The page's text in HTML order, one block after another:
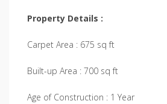
Property Details :
Carpet Area : 675 sq ft
Built-up Area : 700 sq ft
Age of Construction : 1 Year